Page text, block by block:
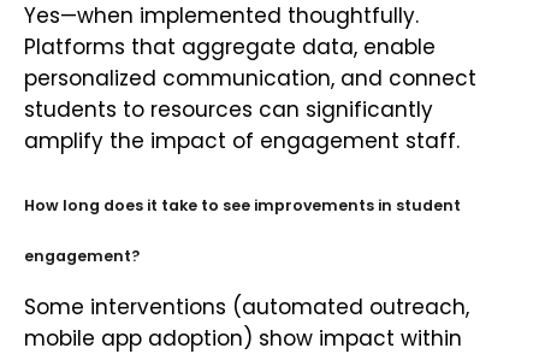
Yes—when implemented thoughtfully.
Platforms that aggregate data, enable
personalized communication, and connect
students to resources can significantly
amplify the impact of engagement staff.
How long does it take to see improvements in student
engagement?
Some interventions (automated outreach,
mobile app adoption) show impact within